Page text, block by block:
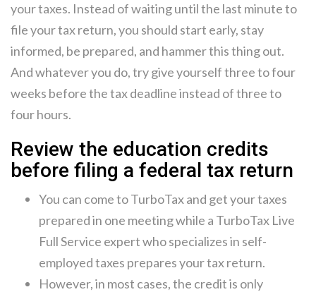
your taxes. Instead of waiting until the last minute to
file your tax return, you should start early, stay
informed, be prepared, and hammer this thing out.
And whatever you do, try give yourself three to four
weeks before the tax deadline instead of three to
four hours.
Review the education credits
before filing a federal tax return
You can come to TurboTax and get your taxes
prepared in one meeting while a TurboTax Live
Full Service expert who specializes in self-
employed taxes prepares your tax return.
However, in most cases, the credit is only